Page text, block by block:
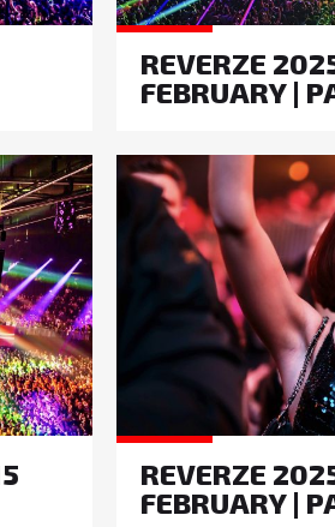
REVERZE
FEBRUARY |
REVERZE
FEBRUARY |